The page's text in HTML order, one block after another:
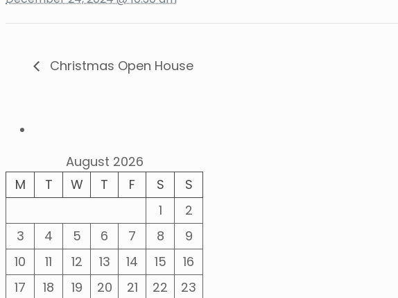
Christmas Open House
August 2026
M
T W T F S
S
1
2
3
4 5 6 7 8
9
10
11 12 13 14 15
16
17
18 19 20 21 22
23